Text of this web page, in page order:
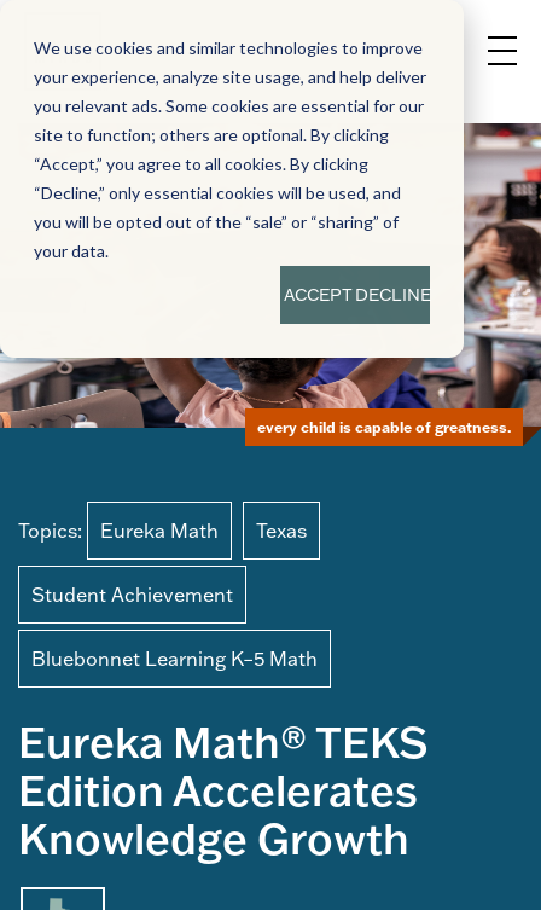
We use cookies and similar technologies to improve
your experience, analyze site usage, and help deliver
you relevant ads. Some cookies are essential for our
site to function; others are optional. By clicking
“Accept,” you agree to all cookies. By clicking
“Decline,” only essential cookies will be used, and
you will be opted out of the “sale” or “sharing” of
your data.
ACCEPTDECLINE
Topics: Eureka Math Texas
Student Achievement
Bluebonnet Learning K–5 Math
Eureka Math® TEKS
Edition Accelerates
Knowledge Growth
every child is capable of greatness.